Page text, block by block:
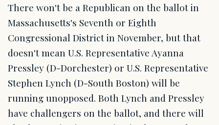
There won't be a Republican on the ballot in
Massachusetts's Seventh or Eighth
Congressional District in November, but that
doesn't mean U.S. Representative Ayanna
Pressley (D-Dorchester) or U.S. Representative
Stephen Lynch (D-South Boston) will be
running unopposed. Both Lynch and Pressley
have challengers on the ballot, and there will